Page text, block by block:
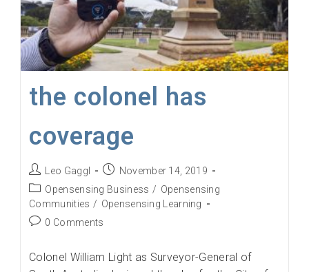
the colonel has
coverage
Post
author:
Leo Gaggl
Post
published:
November 14, 2019
Post
category:
Opensensing Business / Opensensing
Communities / Opensensing Learning
Post0 Comments
Colonel William Light as Surveyor-General of